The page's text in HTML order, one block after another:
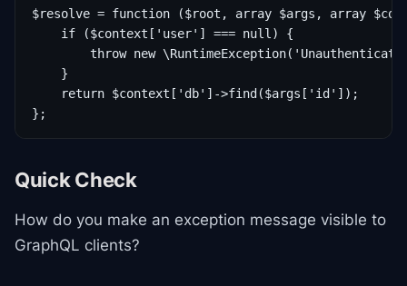
$resolve = function ($root, array $args, array
    if ($context['user'] === null) {
throw new
    }
    return $context['db']->find($args['id']);
Quick Check
How do you make an exception message visible to
GraphQL clients?